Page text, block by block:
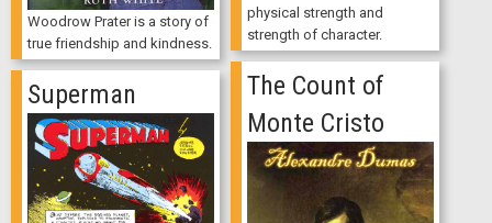
Woodrow Prater is a story of
true friendship and kindness.
physical strength and
strength of character.
The Count of
Monte Cristo
Superman